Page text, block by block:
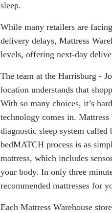
sleep.
While many retailers are
delivery delays, Mattress
levels, offering next-day
The team at the Harrisburg -
location understands that
With so many choices, it’s
technology comes in. Mattress
diagnostic sleep system called
bedMATCH process is as
mattress, which includes
your body. In only three
recommended mattresses for
Each Mattress Warehouse